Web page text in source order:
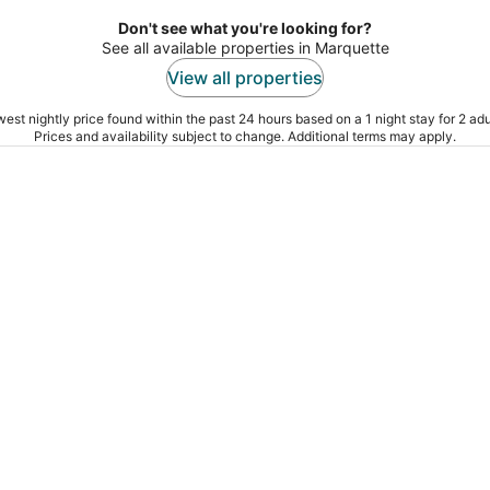
Don't see what you're looking for?
See all available properties in Marquette
View all properties
nightly price found within the past 24 hours based on a 1 night stay for 2
Prices and availability subject to change. Additional terms may apply.